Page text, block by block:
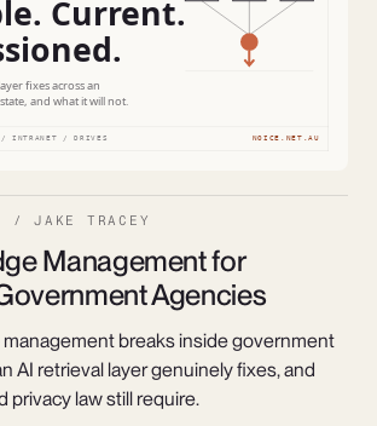
/ JAKE TRACEY
Management for
Agencies
breaks inside government
AI retrieval layer genuinely fixes, and
privacy law still require.